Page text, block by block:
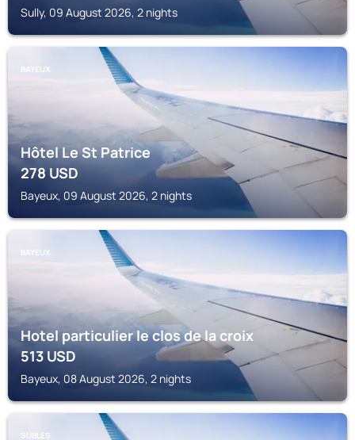
Sully, 09 August 2026, 2 nights
BAYEUX
Hôtel Le St Patrice
278USD
Bayeux, 09 August 2026, 2 nights
BAYEUX
Hotel particulier le clos de la croix
513USD
Bayeux, 08 August 2026, 2 nights
SUBLES